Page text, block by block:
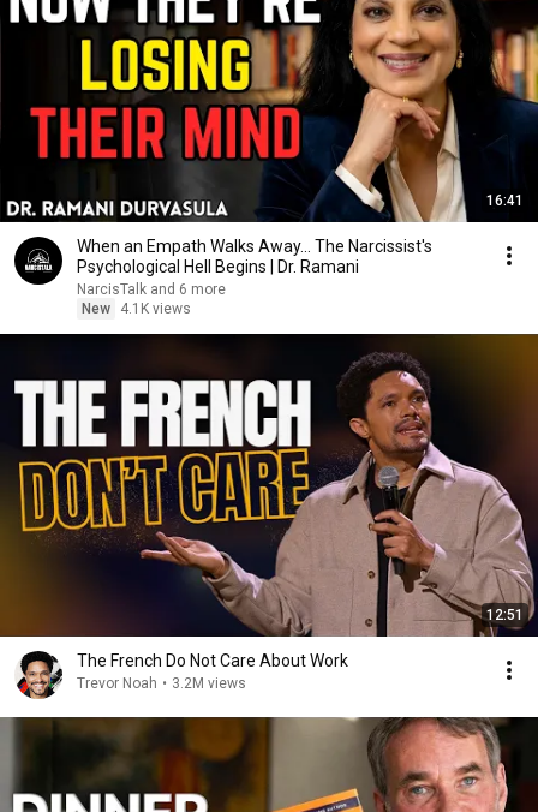
16:41
When an Empath Walks Away... The Narcissist's
Psychological Hell Begins | Dr. Ramani
NarcisTalk and 6 more
New
4.1K views
12:51
The French Do Not Care About Work
Trevor Noah • 3.2M views